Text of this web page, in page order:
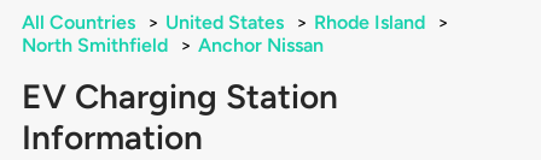
All Countries > United States > Rhode Island
>
North Smithfield
> Anchor Nissan
EV Charging Station
Information